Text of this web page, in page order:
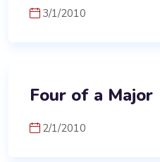
3/1/2010
Four of a Major
2/1/2010